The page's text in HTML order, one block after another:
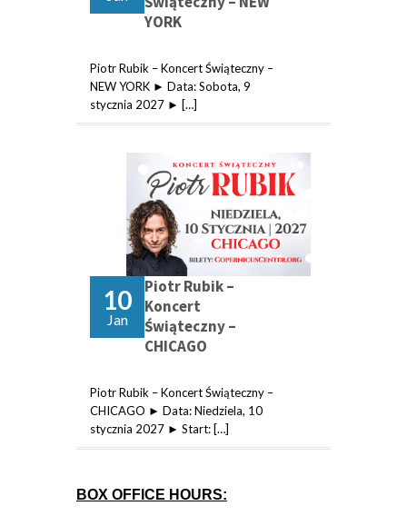
YORK
Piotr Rubik – Koncert Świąteczny –
NEW YORK ► Data: Sobota, 9
stycznia 2027 ► […]
10
Jan
Piotr Rubik –
Koncert
Świąteczny –
CHICAGO
Piotr Rubik – Koncert Świąteczny –
CHICAGO ► Data: Niedziela, 10
stycznia 2027 ► Start: […]
BOX OFFICE HOURS: